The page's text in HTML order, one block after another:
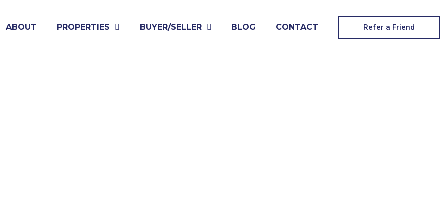
ABOUT PROPERTIES BUYER/SELLER BLOG CONTACT Refer a Friend